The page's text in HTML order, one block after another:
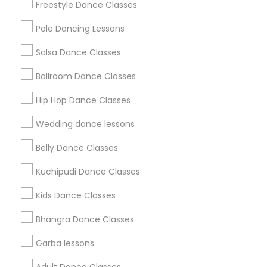
Freestyle Dance Classes
Pole Dancing Lessons
Salsa Dance Classes
Ballroom Dance Classes
Hip Hop Dance Classes
Wedding dance lessons
Belly Dance Classes
Kuchipudi Dance Classes
Kids Dance Classes
Bhangra Dance Classes
Garba lessons
All Services
Find and Post Ads
Get IT Training
Find Events & Tickets
Corporate
+1-512-788-5300
us.sulekha@sulekha.com
Stay Connected